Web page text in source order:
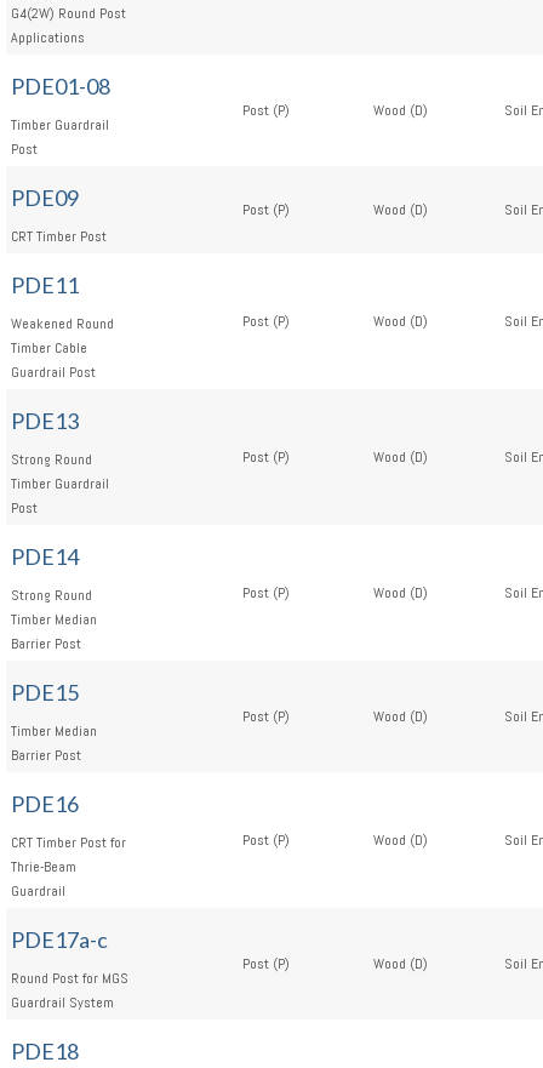
G4(2W) Round Post
Applications
PDE01-08
Timber Guardrail
Post
Post (P) Wood (D) Soil
PDE09
CRT Timber Post
Post (P) Wood (D) Soil
PDE11
Weakened Round
Timber Cable
Guardrail Post
Post (P) Wood (D) Soil
PDE13
Strong Round
Timber Guardrail
Post
Post (P) Wood (D) Soil
PDE14
Strong Round
Timber Median
Barrier Post
Post (P) Wood (D) Soil
PDE15
Timber Median
Barrier Post
Post (P) Wood (D) Soil
PDE16
CRT Timber Post for
Thrie-Beam
Guardrail
Post (P) Wood (D) Soil
PDE17a-c
Round Post for MGS
Guardrail System
Post (P) Wood (D) Soil
PDE18